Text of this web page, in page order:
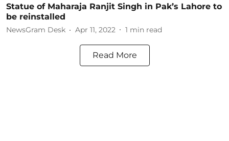
Statue of Maharaja Ranjit Singh in Pak’s Lahore to
be reinstalled
NewsGram Desk Apr 11, 2022 1 min read
Read More